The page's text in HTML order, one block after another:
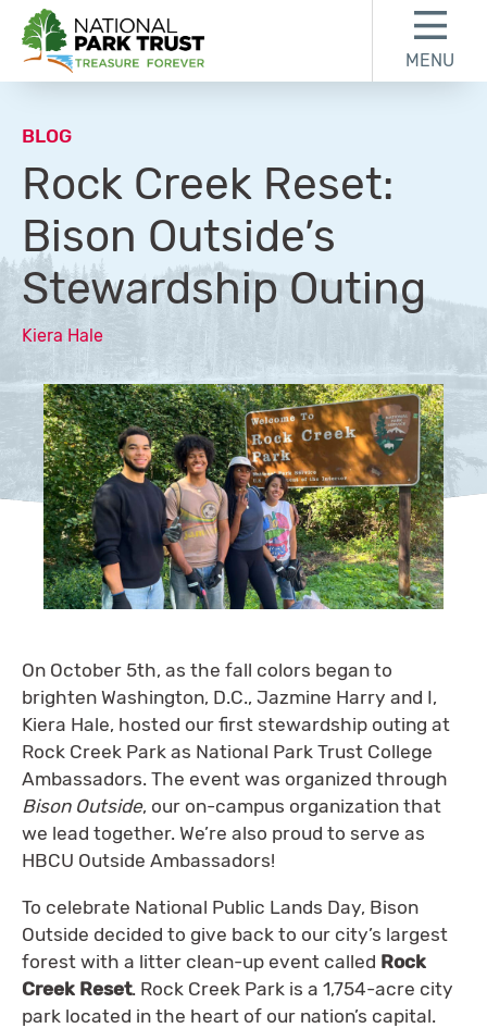
National Park Trust
MENU
BLOG
Rock Creek Reset:
Bison Outside’s
Stewardship Outing
Kiera Hale
On October 5th, as the fall colors began to
brighten Washington, D.C., Jazmine Harry and I,
Kiera Hale, hosted our first stewardship outing at
Rock Creek Park as National Park Trust College
Ambassadors. The event was organized through
Bison Outside, our on-campus organization that
we lead together. We’re also proud to serve as
HBCU Outside Ambassadors!
To celebrate National Public Lands Day, Bison
Outside decided to give back to our city’s largest
forest with a litter clean-up event called Rock
Creek Reset. Rock Creek Park is a 1,754-acre city
park located in the heart of our nation’s capital.